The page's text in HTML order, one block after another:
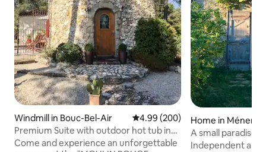
Windmill in Bouc-Bel-Air 4.99 out of 5 average rating,
4.99 (200)
Premium Suite with outdoor hot tub in
mill
Come and experience an unforgettable
Home in
A small paradise
Independent